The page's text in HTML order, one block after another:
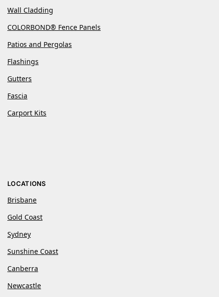
Wall Cladding
COLORBOND® Fence Panels
Patios and Pergolas
Flashings
Gutters
Fascia
Carport Kits
LOCATIONS
Brisbane
Gold Coast
Sydney
Sunshine Coast
Canberra
Newcastle